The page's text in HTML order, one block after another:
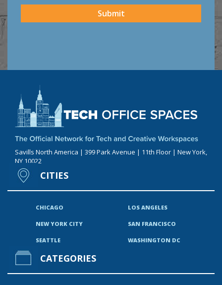
Savills North America | 399 Park Avenue | 11th Floor | New York,
NY 10022
CITIES
CHICAGO LOS ANGELES
NEW YORK CITY SAN FRANCISCO
SEATTLE WASHINGTON DC
CATEGORIES